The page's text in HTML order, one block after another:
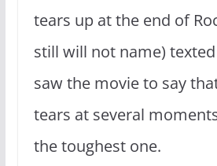
tears up at the end of
still will not name)
saw the movie to say
tears at several
the toughest one.